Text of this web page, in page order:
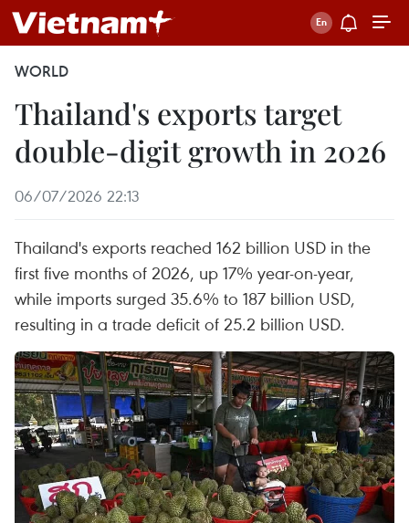
WORLD
Thailand's exports target
double-digit growth in 2026
06/07/2026 22:13
Thailand's exports reached 162 billion USD in the
first five months of 2026, up 17% year-on-year,
while imports surged 35.6% to 187 billion USD,
resulting in a trade deficit of 25.2 billion USD.